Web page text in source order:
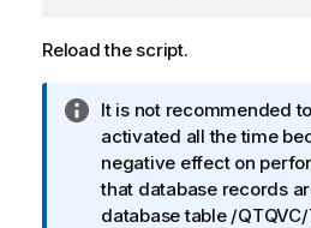
Reload the script.
I
n
f
o
r
It is not recommended
activated all the time
negative effect on
that database records
database table /QTQVC/